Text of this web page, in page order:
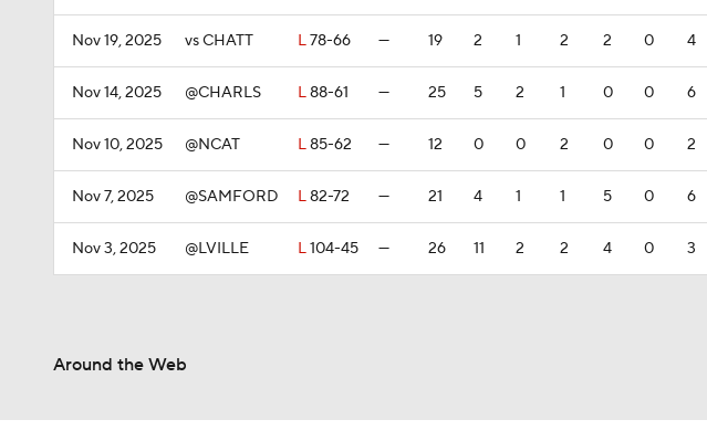
Nov 19, 2025 vs CHATT L78-66 — 19 2 1 2 2 0 4
Nov 14, 2025 @CHARLS L88-61 — 25 5 2 1 0 0 6
Nov 10, 2025 @NCAT L85-62 — 12 0 0 2 0 0 2
Nov 7, 2025 @SAMFORD L82-72 — 21 4 1 1 5 0 6
Nov 3, 2025 @LVILLE L104-45 — 26 11 2 2 4 0 3
Around the Web